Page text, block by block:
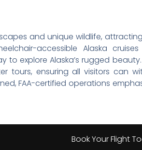
and unique wildlife,
accessible Alaska
explore Alaska’s rugged
tours, ensuring all visitors can
FAA-certified operations
Book Your Flight